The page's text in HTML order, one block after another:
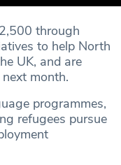
through
to help North
UK, and are
month.
programmes,
refugees pursue